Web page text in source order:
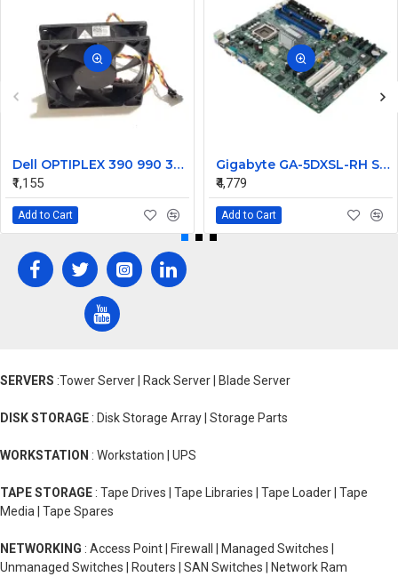
Dell OPTIPLEX 390 990 3010 7010 Case CPU Fan 099GRF
₹1,155
Add to Cart
Gigabyte GA-5DXSL-RH S775 DDR2 SATA PCIe Server Motherboard
₹4,779
Add to Cart
SERVERS :Tower Server | Rack Server | Blade Server
DISK STORAGE : Disk Storage Array | Storage Parts
WORKSTATION : Workstation | UPS
TAPE STORAGE : Tape Drives | Tape Libraries | Tape Loader | Tape
Media | Tape Spares
NETWORKING : Access Point | Firewall | Managed Switches |
Unmanaged Switches | Routers | SAN Switches | Network Ram